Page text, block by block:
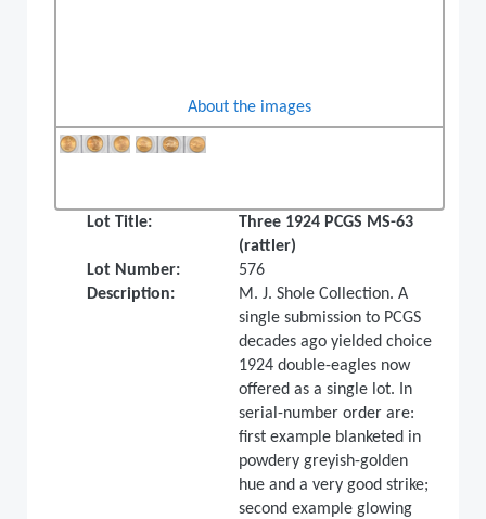
About the images
Lot Title:
Three 1924 PCGS MS-63
(rattler)
Lot Number:
576
Description:
M. J. Shole Collection. A
single submission to PCGS
decades ago yielded choice
1924 double-eagles now
offered as a single lot. In
serial-number order are:
first example blanketed in
powdery greyish-golden
hue and a very good strike;
second example glowing